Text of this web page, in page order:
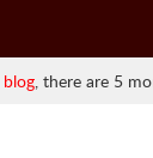
blog, there are 5